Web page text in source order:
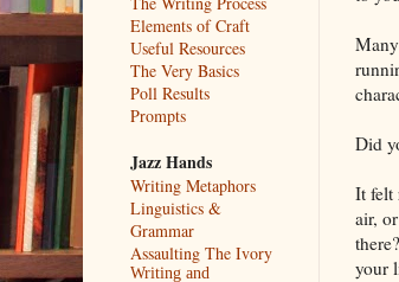
Did
It felt
air,
your
Elements of Craft
Useful Resources
The Very Basics
Poll Results
Prompts
Jazz Hands
Writing Metaphors
Linguistics &
Grammar
Assaulting The Ivory
Writing and